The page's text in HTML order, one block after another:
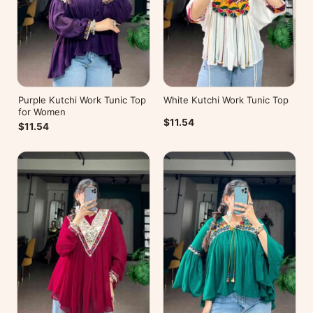
Purple Kutchi Work Tunic Top
for Women
$11.54
White Kutchi Work Tunic Top
$11.54